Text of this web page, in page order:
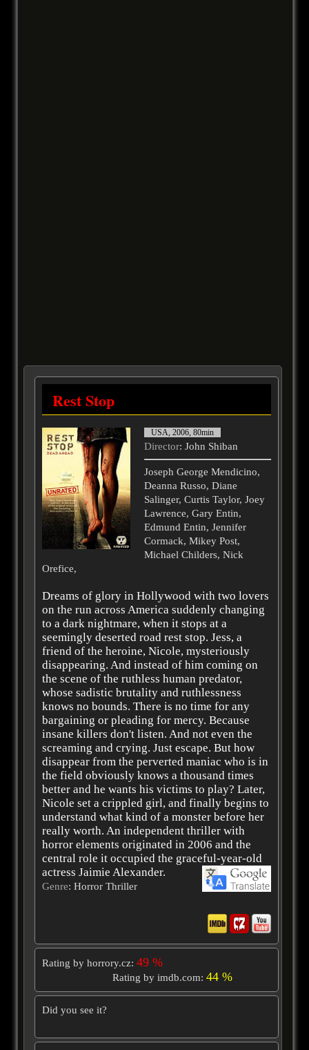
Rest Stop
USA, 2006, 80min
Director: John Shiban
Joseph George Mendicino,
Deanna Russo, Diane
Salinger, Curtis Taylor, Joey
Lawrence, Gary Entin,
Edmund Entin, Jennifer
Cormack, Mikey Post,
Michael Childers, Nick
Orefice,
Dreams of glory in Hollywood with two lovers
on the run across America suddenly changing
to a dark nightmare, when it stops at a
seemingly deserted road rest stop. Jess, a
friend of the heroine, Nicole, mysteriously
disappearing. And instead of him coming on
the scene of the ruthless human predator,
whose sadistic brutality and ruthlessness
knows no bounds. There is no time for any
bargaining or pleading for mercy. Because
insane killers don't listen. And not even the
screaming and crying. Just escape. But how
disappear from the perverted maniac who is in
the field obviously knows a thousand times
better and he wants his victims to play? Later,
Nicole set a crippled girl, and finally begins to
understand what kind of a monster before her
really worth. An independent thriller with
horror elements originated in 2006 and the
central role it occupied the graceful-year-old
actress Jaimie Alexander.
Genre: Horror Thriller
Rating by horrory.cz: 49 %
Rating by imdb.com: 44 %
Did you see it?